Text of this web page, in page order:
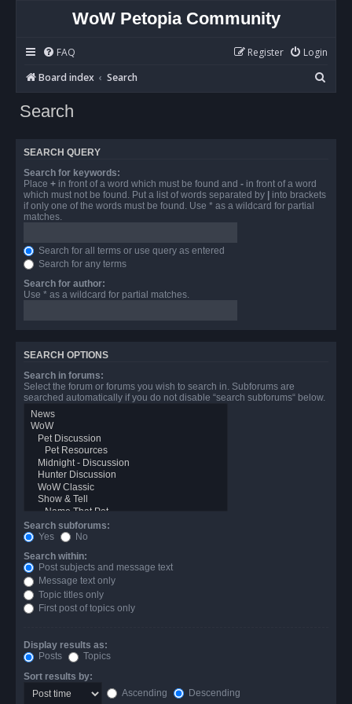
WoW Petopia Community
FAQ Login
Register
Board index
Search
e
Search
SEARCH QUERY
Search for keywords:
Place + in front of a word which must be found and - in front of a word
which must not be found. Put a list of words separated by | into brackets
if only one of the words must be found. Use * as a wildcard for partial
matches.
Search for all terms or use query as entered
Search for any terms
Search for author:
Use * as a wildcard for partial matches.
SEARCH OPTIONS
Search in forums:
Select the forum or forums you wish to search in. Subforums are
searched automatically if you do not disable “search subforums“ below.
Search subforums:
Yes
No
Search within:
Post subjects and message text
Message text only
Topic titles only
First post of topics only
Display results as:
Posts
Topics
Sort results by:
Ascending
Descending